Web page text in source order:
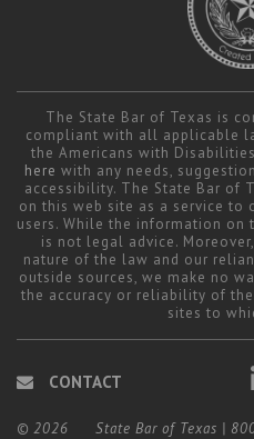
The State Bar of Texas is
compliant with all applicable
the Americans with
here with any needs,
accessibility. The State Bar of
on this web site as a service to
users. While the information
is not legal advice.
nature of the law and our
outside sources, we make no
the accuracy or reliability of
sites to
CONTACT
© 2026 State Bar of Texas |